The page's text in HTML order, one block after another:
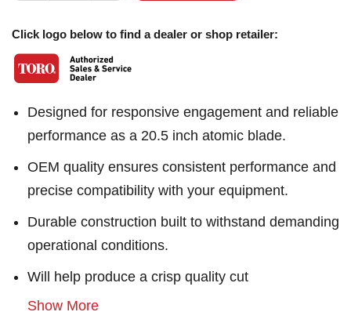
Click logo below to find a dealer or shop retailer:
Designed for responsive engagement and reliable
performance as a 20.5 inch atomic blade.
OEM quality ensures consistent performance and
precise compatibility with your equipment.
Durable construction built to withstand demanding
operational conditions.
Will help produce a crisp quality cut
Show More